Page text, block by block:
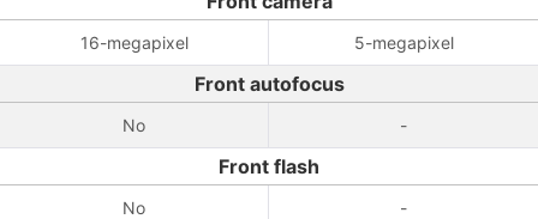
16-megapixel 5-megapixel
Front autofocus
No -
Front flash
No -